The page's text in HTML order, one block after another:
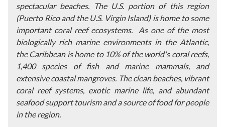
spectacular beaches. The U.S. portion of this region
(Puerto Rico and the U.S. Virgin Island) is home to some
important coral reef ecosystems. As one of the most
biologically rich marine environments in the Atlantic,
the Caribbean is home to 10% of the world's coral reefs,
1,400 species of fish and marine mammals, and
extensive coastal mangroves. The clean beaches, vibrant
coral reef systems, exotic marine life, and abundant
seafood support tourism and a source of food for people
in the region.